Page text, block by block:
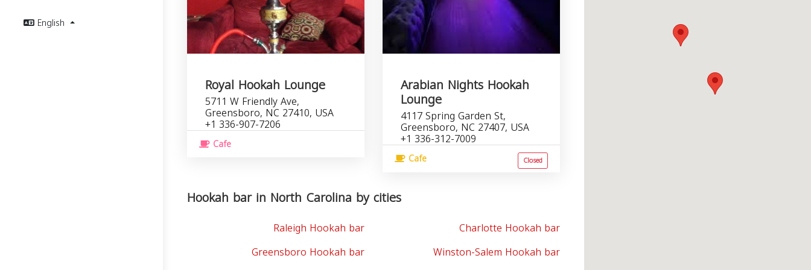
English
Royal Hookah Lounge
5711 W Friendly Ave,
Greensboro, NC 27410, USA
+1 336-907-7206
Cafe
Arabian Nights Hookah
Lounge
4117 Spring Garden St,
Greensboro, NC 27407, USA
+1 336-312-7009
Cafe Closed
Hookah bar in North Carolina by cities
Raleigh Hookah bar
Charlotte Hookah bar
Greensboro Hookah bar
Winston-Salem Hookah bar